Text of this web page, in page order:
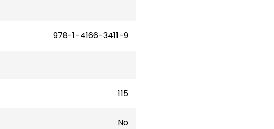
978-1-4166-3411-9
115
No